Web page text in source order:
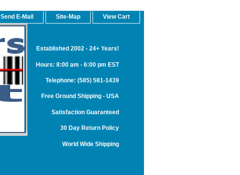
Send E-Mail Site-Map View Cart
Established 2002 - 24+ Years!
Hours: 8:00 am - 6:00 pm EST
Telephone: (585) 581-1439
Free Ground Shipping - USA
Satisfaction Guaranteed
30 Day Return Policy
World Wide Shipping